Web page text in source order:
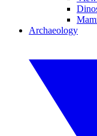
Archaeology